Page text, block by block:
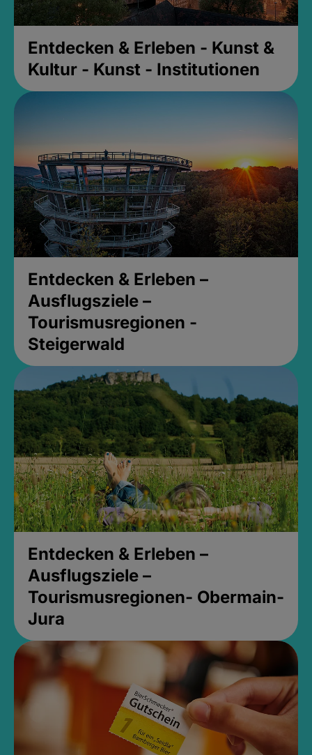
Entdecken & Erleben - Kunst &
Kultur - Kunst - Institutionen
Entdecken & Erleben –
Ausflugsziele –
Tourismusregionen -
Steigerwald
Entdecken & Erleben –
Ausflugsziele –
Tourismusregionen- Obermain-
Jura